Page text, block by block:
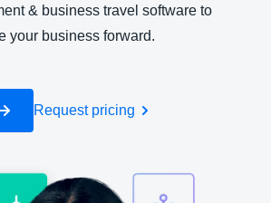
Brasil (Português)
Italia (Italiano)
Sweden (English)
Finland (English)
India (English)
日本（日本語)
& business travel software to
your business forward.
Request pricing